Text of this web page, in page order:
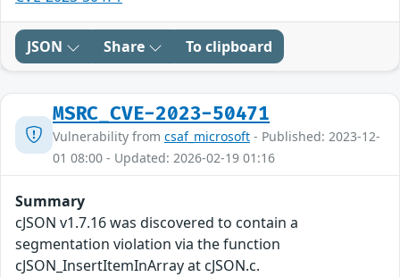
JSON Share To clipboard
MSRC_CVE-2023-50471
Vulnerability from csaf_microsoft - Published: 2023-12-
01 08:00 - Updated: 2026-02-19 01:16
Summary
cJSON v1.7.16 was discovered to contain a
segmentation violation via the function
cJSON_InsertItemInArray at cJSON.c.